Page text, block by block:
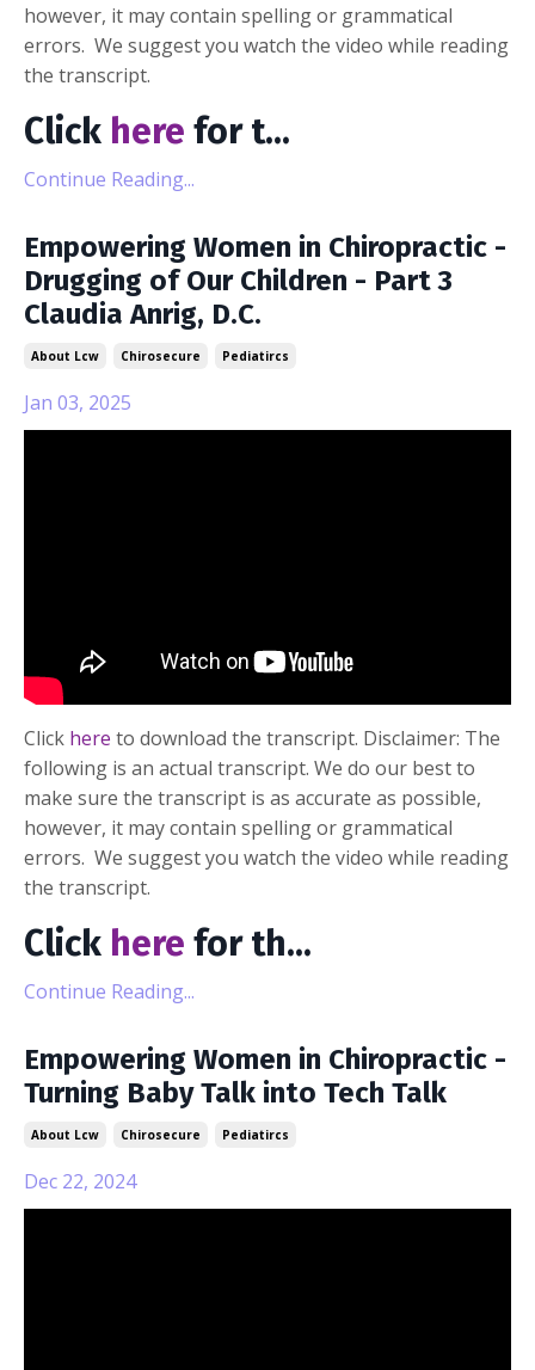
however, it may contain spelling or grammatical
errors. We suggest you watch the video while reading
the transcript.
Click here for t...
Continue Reading...
Empowering Women in Chiropractic -
Drugging of Our Children - Part 3
Claudia Anrig, D.C.
About Lcw Chirosecure Pediatircs
Jan 03, 2025
Click here to download the transcript. Disclaimer: The
following is an actual transcript. We do our best to
make sure the transcript is as accurate as possible,
however, it may contain spelling or grammatical
errors. We suggest you watch the video while reading
the transcript.
Click here for th...
Continue Reading...
Empowering Women in Chiropractic -
Turning Baby Talk into Tech Talk
About Lcw Chirosecure Pediatircs
Dec 22, 2024